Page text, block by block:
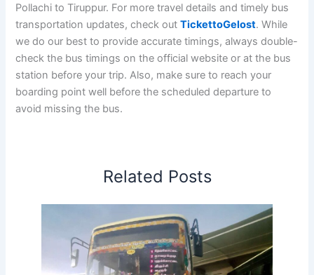
Pollachi to Tiruppur. For more travel details and timely bus
transportation updates, check outTickettoGelost. While
we do our best to provide accurate timings, always double-
check the bus timings on the official website or at the bus
station before your trip. Also, make sure to reach your
boarding point well before the scheduled departure to
avoid missing the bus.
Related Posts